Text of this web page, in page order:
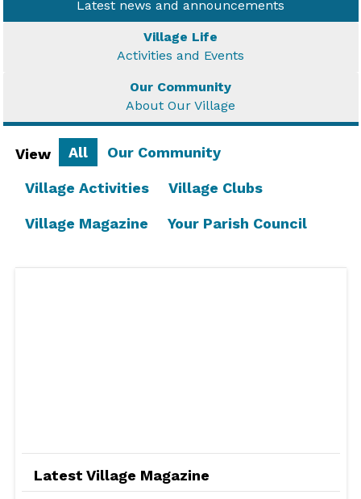
Latest news and announcements
Village Life
Activities and Events
Our Community
About Our Village
View All Our Community
Village Activities Village Clubs
Village Magazine Your Parish Council
Latest Village Magazine